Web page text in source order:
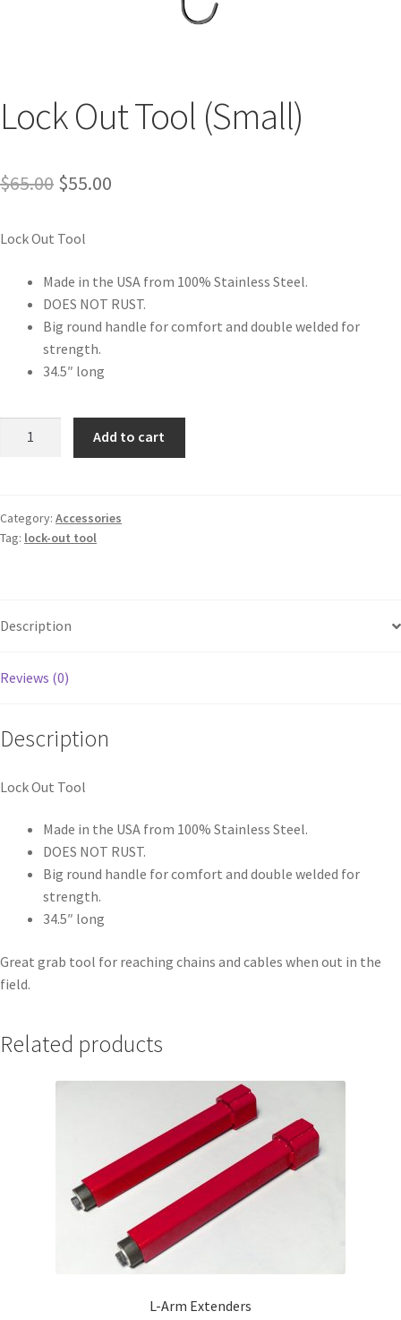
Lock Out Tool (Small)
$65.00 $55.00
Lock Out Tool
Made in the USA from 100% Stainless Steel.
DOES NOT RUST.
Big round handle for comfort and double welded for
strength.
34.5″ long
Add to cart
Category: Accessories
Tag: lock-out tool
Description
Reviews (0)
Description
Lock Out Tool
Made in the USA from 100% Stainless Steel.
DOES NOT RUST.
Big round handle for comfort and double welded for
strength.
34.5″ long
Great grab tool for reaching chains and cables when out in the
field.
Related products
L-Arm Extenders